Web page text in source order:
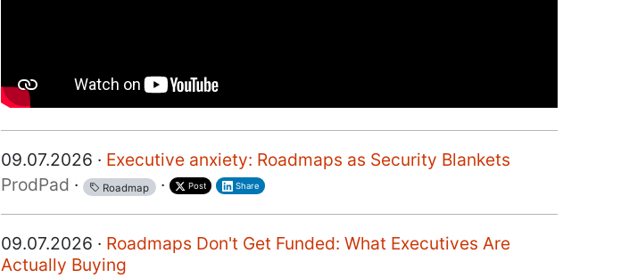
09.07.2026 · Executive anxiety: Roadmaps as Security Blankets
ProdPad · Roadmap · Post Share
09.07.2026 · Roadmaps Don't Get Funded: What Executives Are
Actually Buying